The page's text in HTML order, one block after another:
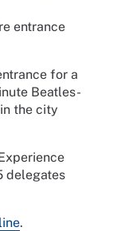
entrance
for a
Beatles-
the city
delegates
.